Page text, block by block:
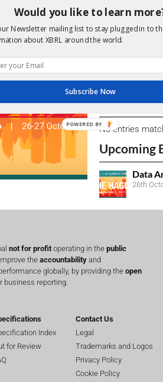
View a full list
We encourage
due dates.
Open
No entries
Upcoming
Data
26th
not for profit operating in the public
the accountability and
globally, by providing the open
business reporting.
Index
for Review
Contact Us
Legal
Trademarks and Logos
Privacy Policy
Cookie Policy
Would you like to learn
Newsletter mailing list to stay plugged in to
about XBRL around the world.
Subscribe Now
POWERED BY